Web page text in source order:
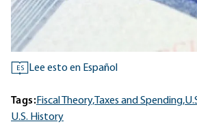
ES Lee esto en Español
Tags:Fiscal Theory, Taxes and Spending,
U.S. History